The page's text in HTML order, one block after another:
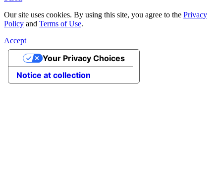
Our site uses cookies. By using this site, you agree to the Privacy
Policy and Terms of Use.
Accept
Notice at collection
Your Privacy Choices